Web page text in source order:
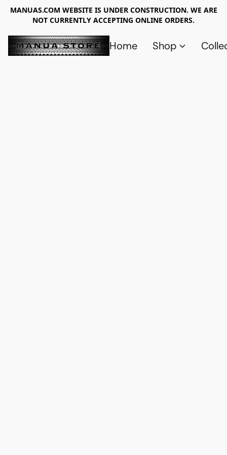
MANUAS.COM WEBSITE IS UNDER CONSTRUCTION. WE ARE
NOT CURRENTLY ACCEPTING ONLINE ORDERS.
Home Shop